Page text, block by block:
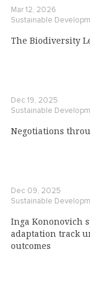
Mar 12, 2026
Sustainable
The Biodiversity
Dec 19, 2025
Sustainable
Negotiations
Dec 09, 2025
Sustainable
Inga Kononovich
adaptation track
outcomes